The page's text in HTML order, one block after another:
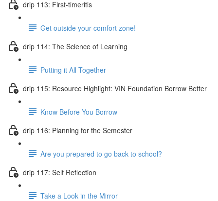
drip 113: First-timeritis
Get outside your comfort zone!
drip 114: The Science of Learning
Putting it All Together
drip 115: Resource Highlight: VIN Foundation Borrow Better
Know Before You Borrow
drip 116: Planning for the Semester
Are you prepared to go back to school?
drip 117: Self Reflection
Take a Look in the Mirror